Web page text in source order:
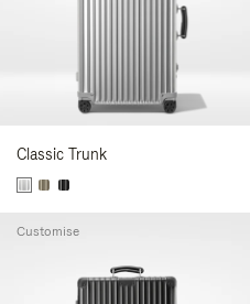
Classic Trunk
Customise